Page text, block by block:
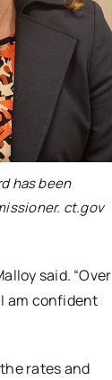
has been
ct.gov
said. “Over
am confident
rates and